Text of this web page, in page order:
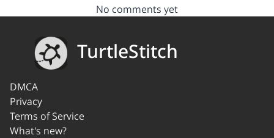
No comments yet
TurtleStitch
DMCA
Privacy
Terms of Service
What's new?